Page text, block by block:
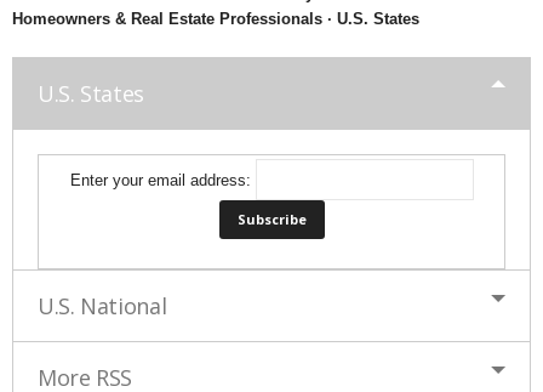
Homeowners & Real Estate Professionals · U.S. States
U.S. States
Enter your email address:
U.S. National
More RSS